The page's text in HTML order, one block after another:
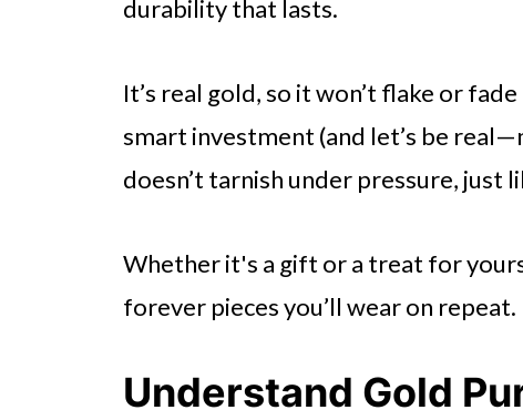
Decide on the Type of Jewelry
Research Reputable Jewelers
Consider the Occasion
All About Choosing a Real Gold
durability that lasts.
It’s real gold, so it won’t flake or
smart investment (and let’s be
doesn’t tarnish under pressure, just
Whether it's a gift or a treat for
forever pieces you’ll wear on repeat.
Understand Gold